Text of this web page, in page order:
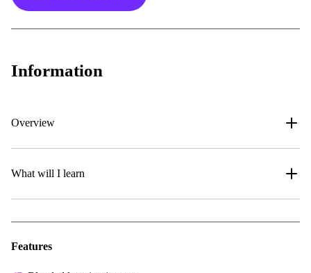
Information
Overview
What will I learn
Features